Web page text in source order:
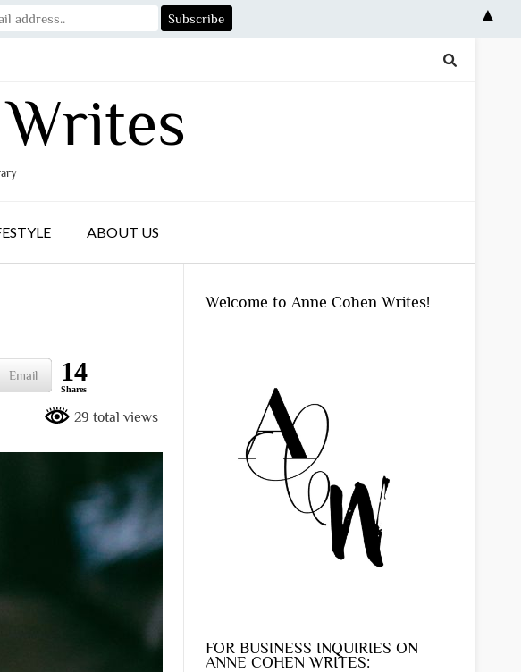
ABOUT US
Email 14
Shares
29 total views
Welcome to Anne Cohen Writes!
FOR BUSINESS INQUIRIES ON
ANNE COHEN WRITES:
▲